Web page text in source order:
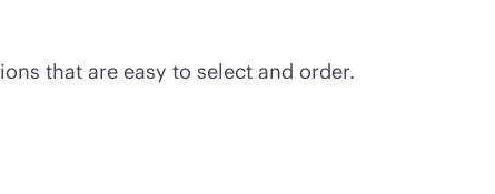
that are easy to select and order.